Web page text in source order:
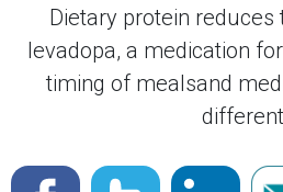
Dietary protein
levadopa, a medication
timing of mealsand